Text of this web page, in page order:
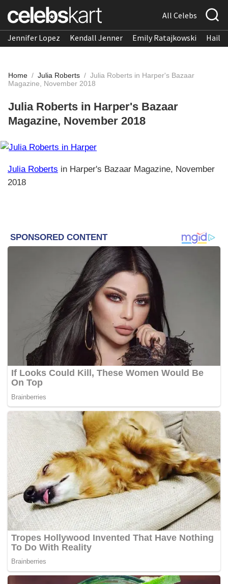
All Celebs
Jennifer Lopez Kendall Jenner Emily Ratajkowski
Home / Julia Roberts / Julia Roberts in Harper's Bazaar
Magazine, November 2018
Julia Roberts in Harper's Bazaar
Magazine, November 2018
Julia Roberts in Harper's Bazaar Magazine, November
2018